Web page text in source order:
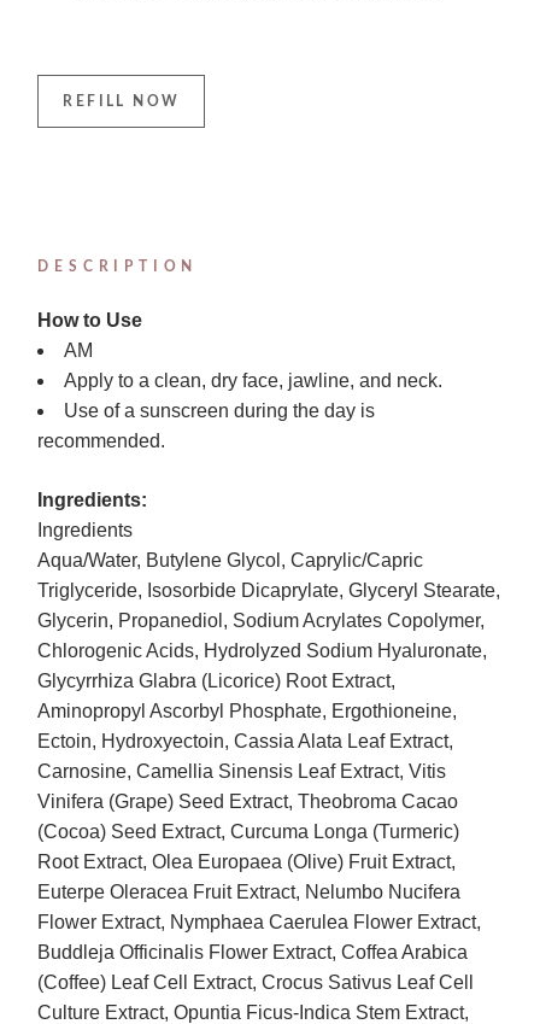
REFILL NOW
DESCRIPTION
How to Use
AM
Apply to a clean, dry face, jawline, and neck.
Use of a sunscreen during the day is
recommended.
Ingredients:
Ingredients
Aqua/Water, Butylene Glycol, Caprylic/Capric
Triglyceride, Isosorbide Dicaprylate, Glyceryl Stearate,
Glycerin, Propanediol, Sodium Acrylates Copolymer,
Chlorogenic Acids, Hydrolyzed Sodium Hyaluronate,
Glycyrrhiza Glabra (Licorice) Root Extract,
Aminopropyl Ascorbyl Phosphate, Ergothioneine,
Ectoin, Hydroxyectoin, Cassia Alata Leaf Extract,
Carnosine, Camellia Sinensis Leaf Extract, Vitis
Vinifera (Grape) Seed Extract, Theobroma Cacao
(Cocoa) Seed Extract, Curcuma Longa (Turmeric)
Root Extract, Olea Europaea (Olive) Fruit Extract,
Euterpe Oleracea Fruit Extract, Nelumbo Nucifera
Flower Extract, Nymphaea Caerulea Flower Extract,
Buddleja Officinalis Flower Extract, Coffea Arabica
(Coffee) Leaf Cell Extract, Crocus Sativus Leaf Cell
Culture Extract, Opuntia Ficus-Indica Stem Extract,